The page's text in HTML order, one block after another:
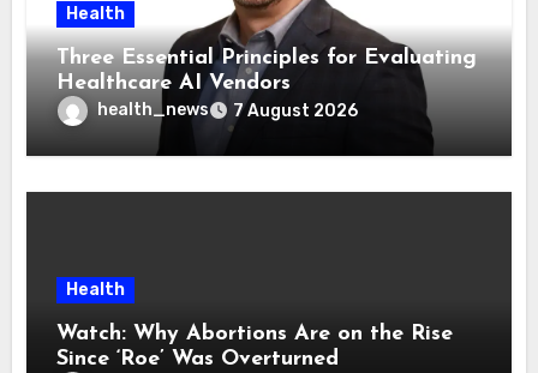
Health
Three Essential Principles for Evaluating
Healthcare AI Vendors
health_news 7 August 2026
Health
Watch: Why Abortions Are on the Rise
Since ‘Roe’ Was Overturned